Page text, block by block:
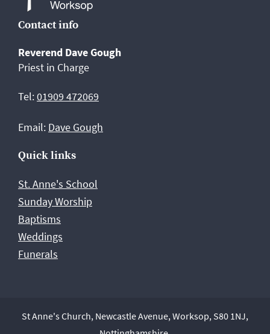
St
Church,
Worksop
Contact info
Reverend Dave Gough
Priest in Charge
Tel:01909 472069
Email: Dave Gough
Quick links
St. Anne's School
Sunday Worship
Baptisms
Weddings
Funerals
St Anne's Church, Newcastle Avenue, Worksop, S80 1NJ,